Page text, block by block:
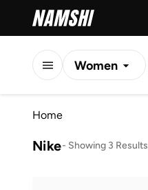
Women
Home
Nike- Showing 3 Results